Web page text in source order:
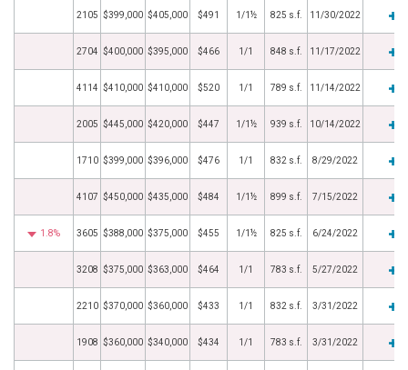
2105 $399,000 $405,000 $491 1/1½ 825 s.f. 11/30/2022
2704 $400,000 $395,000 $466 1/1 848 s.f. 11/17/2022
4114 $410,000 $410,000 $520 1/1 789 s.f. 11/14/2022
2005 $445,000 $420,000 $447 1/1½ 939 s.f. 10/14/2022
1710 $399,000 $396,000 $476 1/1 832 s.f. 8/29/2022
4107 $450,000 $435,000 $484 1/1½ 899 s.f. 7/15/2022
1.8% 3605 $388,000 $375,000 $455 1/1½ 825 s.f. 6/24/2022
3208 $375,000 $363,000 $464 1/1 783 s.f. 5/27/2022
2210 $370,000 $360,000 $433 1/1 832 s.f. 3/31/2022
1908 $360,000 $340,000 $434 1/1 783 s.f. 3/31/2022